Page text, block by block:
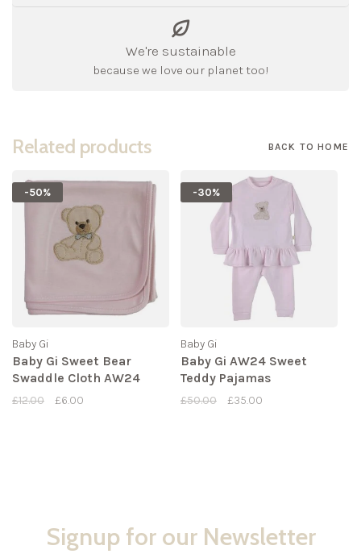
We're sustainable
because we love our planet too!
Related products BACK TO HOME
-50%
Baby Gi
Baby Gi Sweet Bear
Swaddle Cloth AW24
£12.00 £6.00
-30%
Baby Gi
Baby Gi AW24 Sweet
Teddy Pajamas
£50.00 £35.00
Signup for our Newsletter